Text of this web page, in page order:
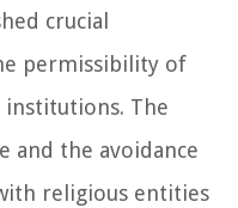
crucial
permissibility of
The
and the avoidance
religious entities